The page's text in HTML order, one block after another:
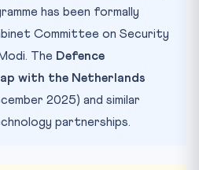
has been formally
Committee on Security
The Defence
with the Netherlands
2025) and similar
partnerships.